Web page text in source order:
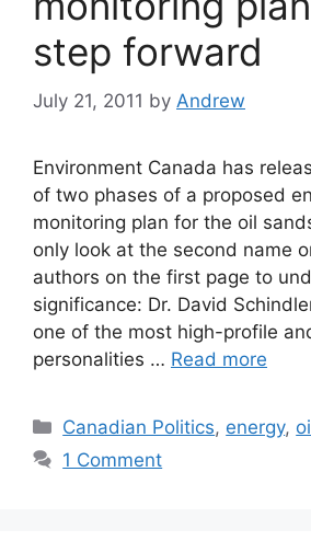
step forward
July 21, 2011 by Andrew
Environment Canada has
of two phases of a proposed
monitoring plan for the oil
only look at the second name
authors on the first page to
significance: Dr. David
one of the most high-profile
personalities … Read more
Categories
Canadian Politics, energy,
1 Comment